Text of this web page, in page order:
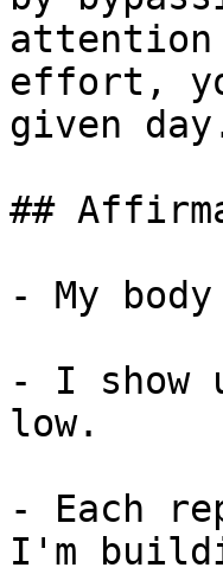
attention
effort,
given
##
- My
- I show
low.
- Each
I'm